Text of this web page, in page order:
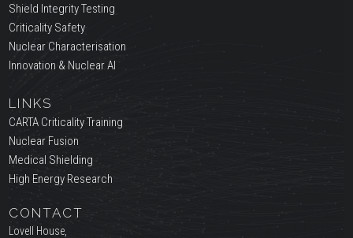
Shield Integrity Testing
Criticality Safety
Nuclear Characterisation
Innovation & Nuclear AI
LINKS
CARTA Criticality Training
Nuclear Fusion
Medical Shielding
High Energy Research
CONTACT
Lovell House,